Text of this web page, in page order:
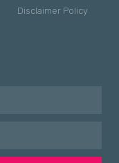
Disclaimer Policy